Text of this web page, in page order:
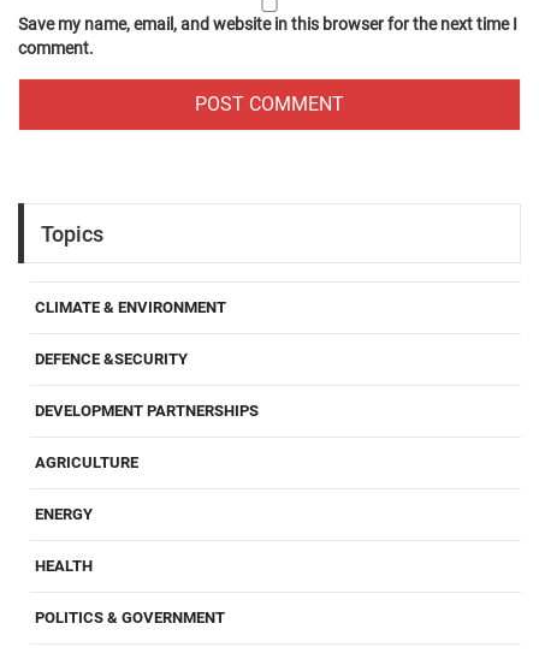
Save my name, email, and website in this browser for the next time I
comment.
Topics
CLIMATE & ENVIRONMENT
DEFENCE &SECURITY
DEVELOPMENT PARTNERSHIPS
AGRICULTURE
ENERGY
HEALTH
POLITICS & GOVERNMENT